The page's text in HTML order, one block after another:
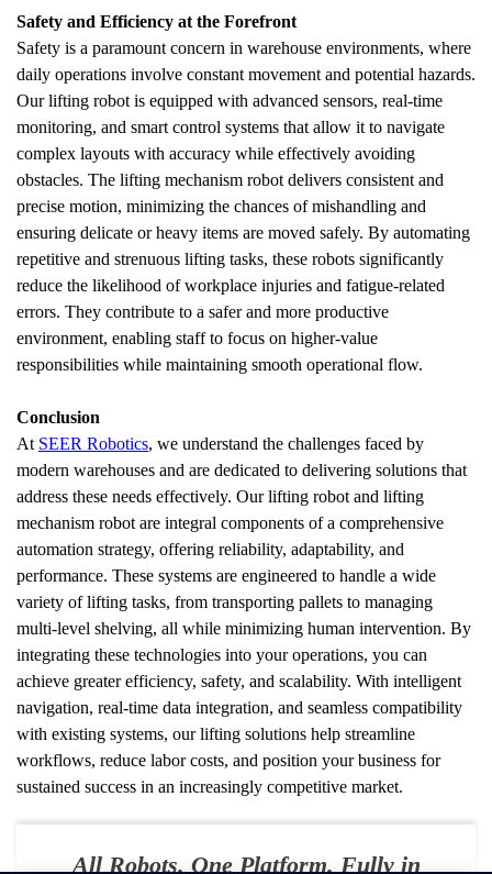
Safety and Efficiency at the Forefront
Safety is a paramount concern in warehouse environments, where
daily operations involve constant movement and potential hazards.
Our lifting robot is equipped with advanced sensors, real-time
monitoring, and smart control systems that allow it to navigate
complex layouts with accuracy while effectively avoiding
obstacles. The lifting mechanism robot delivers consistent and
precise motion, minimizing the chances of mishandling and
ensuring delicate or heavy items are moved safely. By automating
repetitive and strenuous lifting tasks, these robots significantly
reduce the likelihood of workplace injuries and fatigue-related
errors. They contribute to a safer and more productive
environment, enabling staff to focus on higher-value
responsibilities while maintaining smooth operational flow.
Conclusion
At SEER Robotics, we understand the challenges faced by
modern warehouses and are dedicated to delivering solutions that
address these needs effectively. Our lifting robot and lifting
mechanism robot are integral components of a comprehensive
automation strategy, offering reliability, adaptability, and
performance. These systems are engineered to handle a wide
variety of lifting tasks, from transporting pallets to managing
multi-level shelving, all while minimizing human intervention. By
integrating these technologies into your operations, you can
achieve greater efficiency, safety, and scalability. With intelligent
navigation, real-time data integration, and seamless compatibility
with existing systems, our lifting solutions help streamline
workflows, reduce labor costs, and position your business for
sustained success in an increasingly competitive market.
All Robots. One Platform. Fully in